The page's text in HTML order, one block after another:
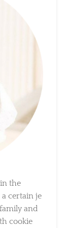
the
certain